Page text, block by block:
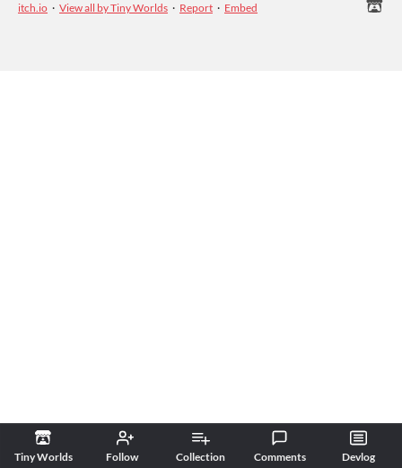
Tiny Worlds Follow Collection Comments Devlog
itch.io · View all by Tiny Worlds · Report · Embed